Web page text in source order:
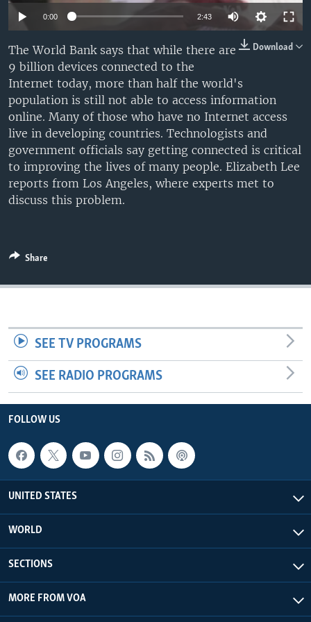
0:00 2:43
Download
The World Bank says that while there are
9 billion devices connected to the
Internet today, more than half the world's
population is still not able to access information
online. Many of those who have no Internet access
live in developing countries. Technologists and
government officials say getting connected is critical
to improving the lives of many people. Elizabeth Lee
reports from Los Angeles, where experts met to
discuss this problem.
Share
SEE TV PROGRAMS
SEE RADIO PROGRAMS
FOLLOW US
UNITED STATES
WORLD
SECTIONS
MORE FROM VOA